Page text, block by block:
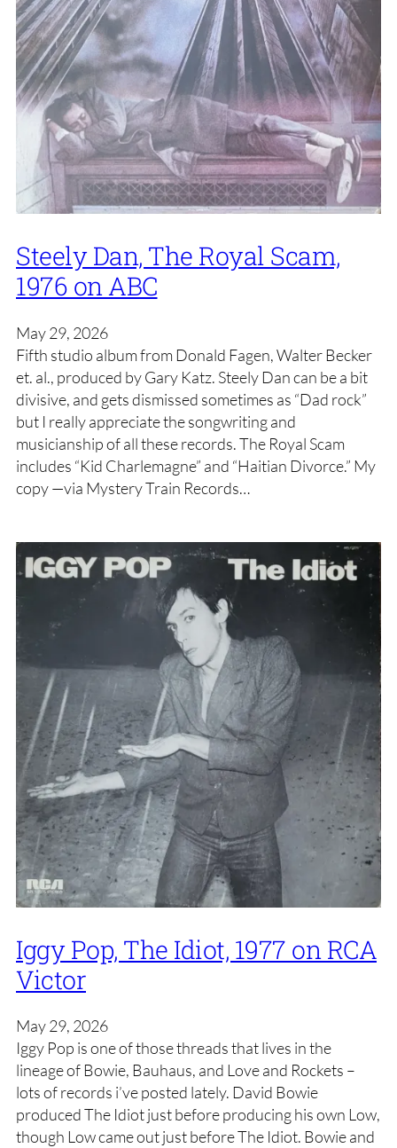
Steely Dan, The Royal Scam,
1976 on ABC
May 29, 2026
Fifth studio album from Donald Fagen, Walter Becker
et. al., produced by Gary Katz. Steely Dan can be a bit
divisive, and gets dismissed sometimes as “Dad rock”
but I really appreciate the songwriting and
musicianship of all these records. The Royal Scam
includes “Kid Charlemagne” and “Haitian Divorce.” My
copy —via Mystery Train Records…
Iggy Pop, The Idiot, 1977 on RCA
Victor
May 29, 2026
Iggy Pop is one of those threads that lives in the
lineage of Bowie, Bauhaus, and Love and Rockets –
lots of records i’ve posted lately. David Bowie
produced The Idiot just before producing his own Low,
though Low came out just before The Idiot. Bowie and